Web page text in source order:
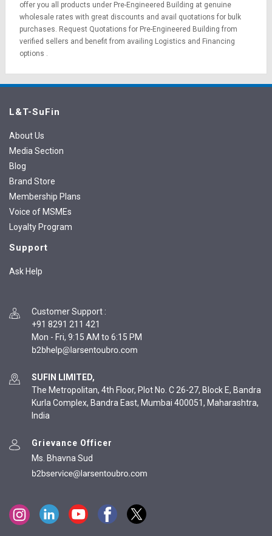
offer you all products under Pre-Engineered Building at genuine
wholesale rates with great discounts and avail quotations for bulk
purchases. Request Quotations for Pre-Engineered Building from
verified sellers and benefit from availing Logistics and Financing
options .
L&T-SuFin
About Us
Media Section
Blog
Brand Store
Membership Plans
Voice of MSMEs
Loyalty Program
Support
Ask Help
Customer Support :
+91 8291 211 421
Mon - Fri, 9:15 AM to 6:15 PM
SUFIN LIMITED,
The Metropolitan, 4th Floor, Plot No. C 26-27, Block E, Bandra
Kurla Complex, Bandra East, Mumbai 400051, Maharashtra,
India
Grievance Officer
Ms. Bhavna Sud